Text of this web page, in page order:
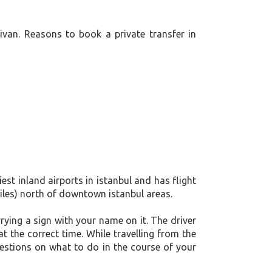
Reasons to book a private transfer in
inland airports in istanbul and has flight
north of downtown istanbul areas.
a sign with your name on it. The driver
the correct time. While travelling from the
on what to do in the course of your